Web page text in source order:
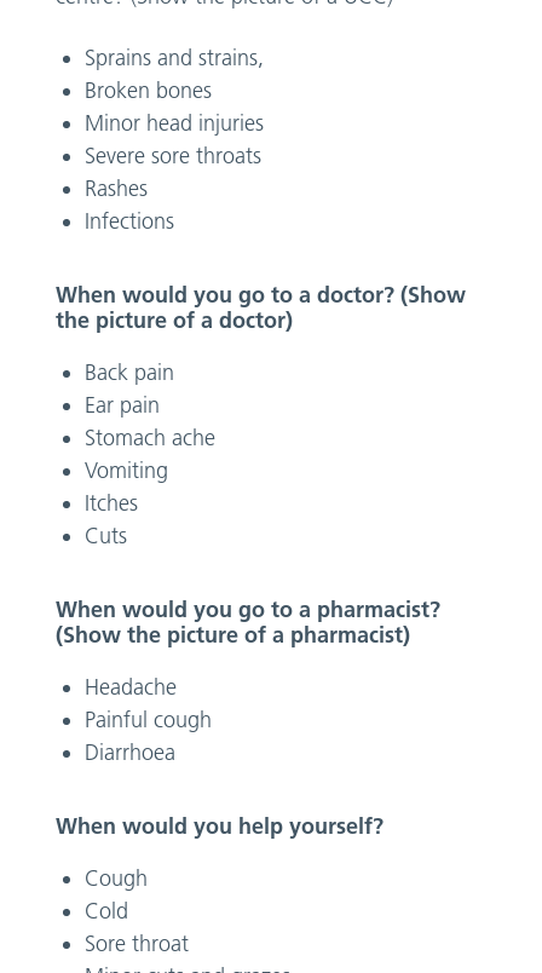
Sprains and strains,
Broken bones
Minor head injuries
Severe sore throats
Rashes
Infections
When would you go to a doctor? (Show
the picture of a doctor)
Back pain
Ear pain
Stomach ache
Vomiting
Itches
Cuts
When would you go to a pharmacist?
(Show the picture of a pharmacist)
Headache
Painful cough
Diarrhoea
When would you help yourself?
Cough
Cold
Sore throat